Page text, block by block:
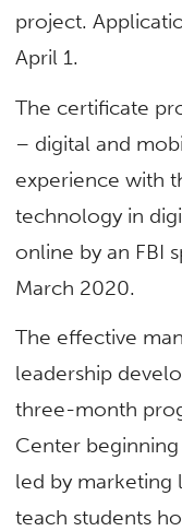
project.
April 1.
The certificate
– digital and
experience with
technology in
online by an FBI
March 2020.
The effective
leadership
three-month
Center
led by marketing
teach students